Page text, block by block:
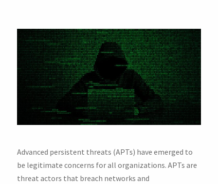
Advanced persistent threats (APTs) have emerged to
be legitimate concerns for all organizations. APTs are
threat actors that breach networks and